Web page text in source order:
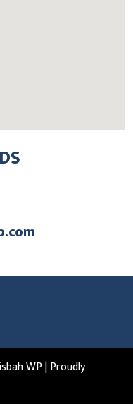
WP| Proudly